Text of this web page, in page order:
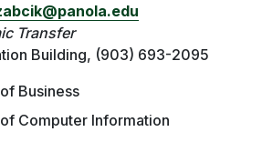
Transfer
Building, (903) 693-2095
Business
Computer Information